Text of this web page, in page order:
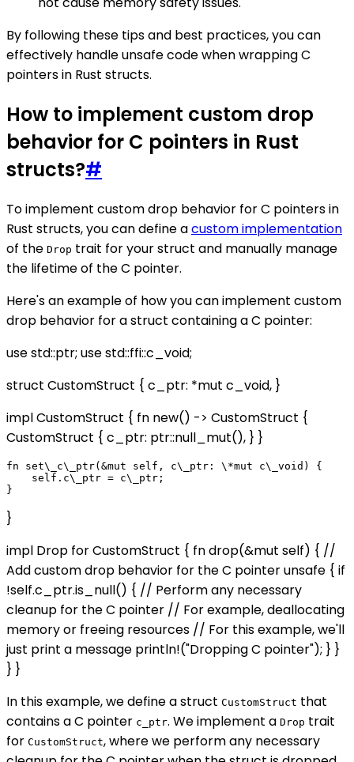
By following these tips and best practices, you can
effectively handle unsafe code when wrapping C
pointers in Rust structs.
How to implement custom drop
behavior for C pointers in Rust
structs?#
To implement custom drop behavior for C pointers in
Rust structs, you can define acustom implementation
of the Drop trait for your struct and manually manage
the lifetime of the C pointer.
Here's an example of how you can implement custom
drop behavior for a struct containing a C pointer:
use std::ptr; use std::ffi::c_void;
struct CustomStruct { c_ptr: *mut c_void, }
impl CustomStruct { fn new() -> CustomStruct {
CustomStruct { c_ptr: ptr::null_mut(), } }
fn set\_c\_ptr(&mut self, c\_ptr: \*mut c\_void) {
    self.c\_ptr = c\_ptr;
}
impl Drop for CustomStruct { fn drop(&mut self) { //
Add custom drop behavior for the C pointer unsafe { if
!self.c_ptr.is_null() { // Perform any necessary
cleanup for the C pointer // For example, deallocating
memory or freeing resources // For this example, we'll
just print a message println!("Dropping C pointer"); } }
} }
In this example, we define a struct CustomStruct that
contains a C pointer c_ptr. We implement a Drop trait
for CustomStruct, where we perform any necessary